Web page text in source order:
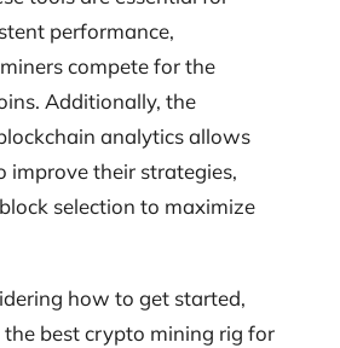
performance,
compete for the
Additionally, the
analytics allows
improve their strategies,
selection to maximize
how to get started,
best crypto mining rig for